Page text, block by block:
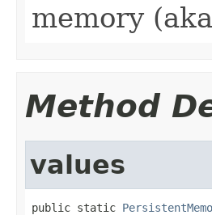
memory
Method
values
public static